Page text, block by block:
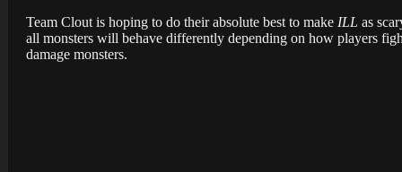
Team Clout is hoping to do their absolute best to make ILL as
all monsters will behave differently depending on how players
damage monsters.